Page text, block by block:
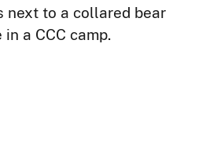
next to a collared bear
a CCC camp.